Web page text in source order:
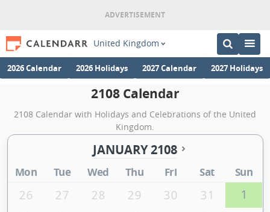
United Kingdom
2026 Calendar 2026 Holidays 2027 Calendar 2027 Holidays
2108 Calendar
2108 Calendar with Holidays and Celebrations of the United
Kingdom.
JANUARY 2108
Mon Tue Wed Thu Fri Sat Sun
26 27 28 29 30 31
1